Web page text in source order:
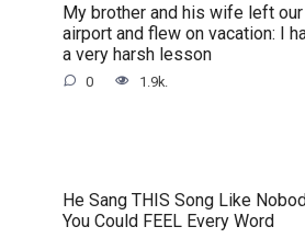
My brother and his wife left
airport and flew on vacation: I
a very harsh lesson
0 1.9k.
He Sang THIS Song Like
You Could FEEL Every Word